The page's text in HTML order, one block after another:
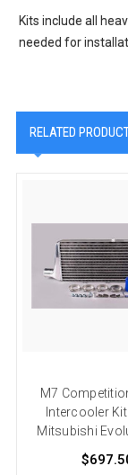
Kits include all
needed for
RELATED
M7
Intercooler
Mitsubishi